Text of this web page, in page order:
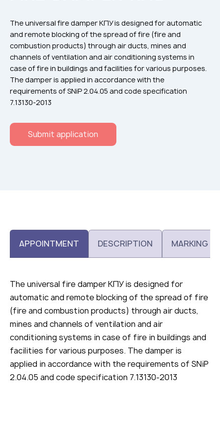
Ventilation grilles
Noise silensers
Ventilation articles
Filtres
Accessory components
Горнодобывающая отрасль
Прочее оборудование
The universal fire damper КПУ is designed for automatic
and remote blocking of the spread of fire (fire and
combustion products) through air ducts, mines and
channels of ventilation and air conditioning systems in
case of fire in buildings and facilities for various purposes.
The damper is applied in accordance with the
requirements of SNiP 2.04.05 and code specification
7.13130-2013
Submit application
APPOINTMENT DESCRIPTION MARKING
The universal fire damper КПУ is designed for
automatic and remote blocking of the spread of fire
(fire and combustion products) through air ducts,
mines and channels of ventilation and air
conditioning systems in case of fire in buildings and
facilities for various purposes. The damper is
applied in accordance with the requirements of SNiP
2.04.05 and code specification 7.13130-2013